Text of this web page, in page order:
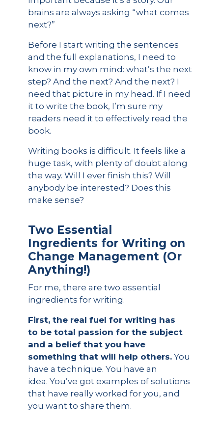
brains are always asking “what comes
next?”
Before I start writing the sentences
and the full explanations, I need to
know in my own mind: what’s the next
step? And the next? And the next? I
need that picture in my head. If I need
it to write the book, I’m sure my
readers need it to effectively read the
book.
Writing books is difficult. It feels like a
huge task, with plenty of doubt along
the way. Will I ever finish this? Will
anybody be interested? Does this
make sense?
Two Essential
Ingredients for Writing on
Change Management (Or
Anything!)
For me, there are two essential
ingredients for writing.
First, the real fuel for writing has
to be total passion for the subject
and a belief that you have
something that will help others.You
have a technique. You have an
idea. You’ve got examples of solutions
that have really worked for you, and
you want to share them.